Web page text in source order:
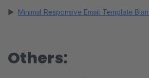
► Minimal Responsive Email Template
Others: